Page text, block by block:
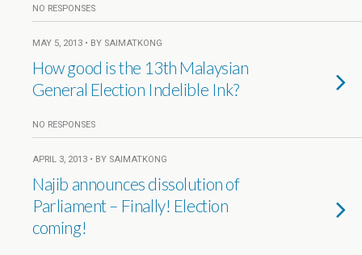
NO RESPONSES
MAY 5, 2013 • BY SAIMATKONG
How good is the 13th Malaysian
General Election Indelible Ink?
NO RESPONSES
APRIL 3, 2013 • BY SAIMATKONG
Najib announces dissolution of
Parliament – Finally! Election
coming!